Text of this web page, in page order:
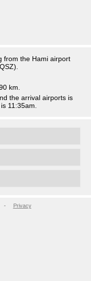
from the Hami airport
km.
the arrival airports is
11:35am
Privacy